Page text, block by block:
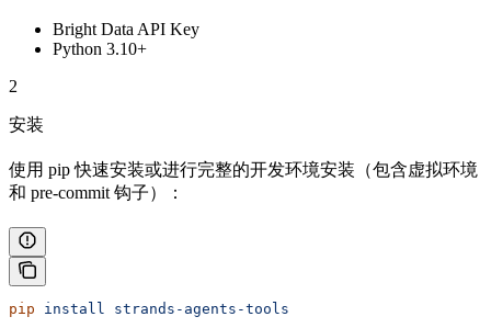
Bright Data API Key
Python 3.10+
2
安装
使用 pip 快速安装或进行完整的开发环境安装（包含虚拟环境
和 pre-commit 钩子）：
pip install strands-agents-tools